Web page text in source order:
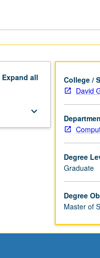
Expand all
keyboard_arrow_down
College /
David
Degree
Graduate
Degree
Master of